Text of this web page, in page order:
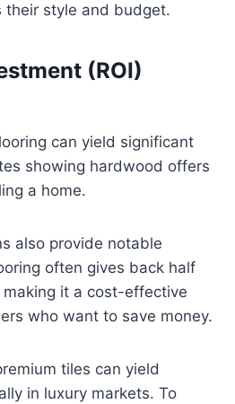
their style and budget.
(ROI)
can yield significant
showing hardwood offers
a home.
also provide notable
often gives back half
it a cost-effective
who want to save money.
tiles can yield
in luxury markets. To